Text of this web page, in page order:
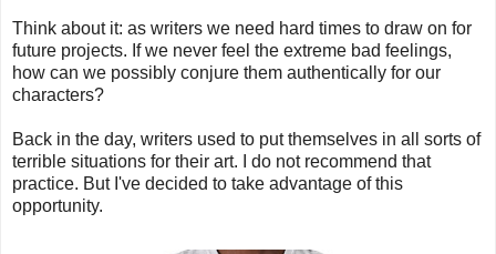
Think about it: as writers we need hard times to draw on for
future projects. If we never feel the extreme bad feelings,
how can we possibly conjure them authentically for our
characters?
Back in the day, writers used to put themselves in all sorts of
terrible situations for their art. I do not recommend that
practice. But I've decided to take advantage of this
opportunity.